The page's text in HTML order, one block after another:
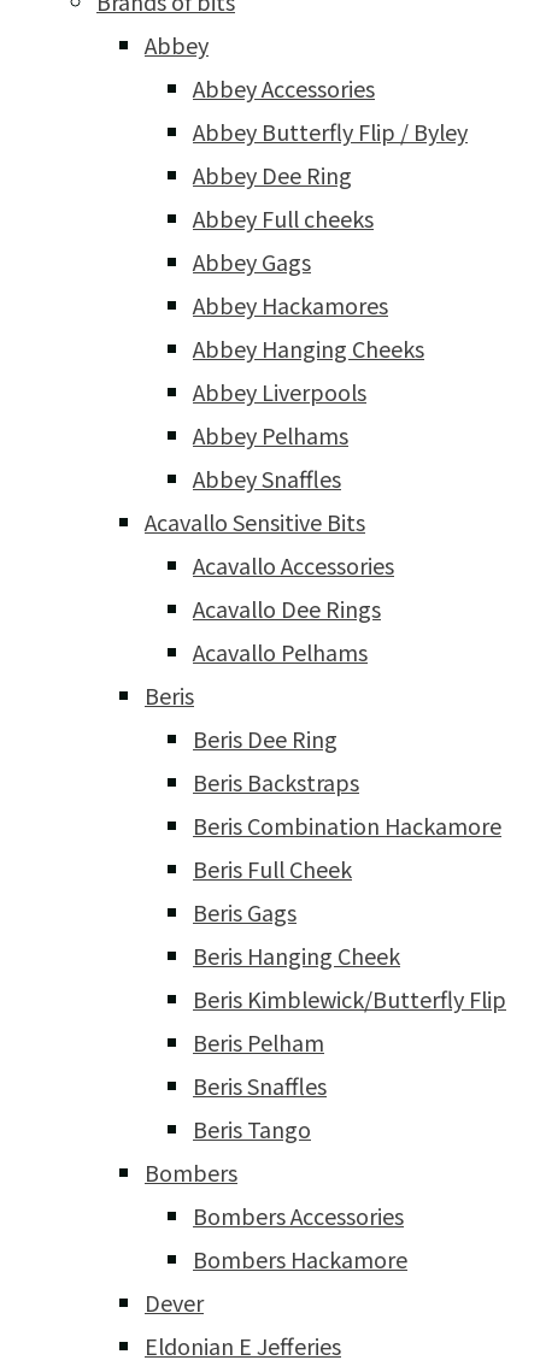
Abbey
Abbey Accessories
Abbey Butterfly Flip / Byley
Abbey Dee Ring
Abbey Full cheeks
Abbey Gags
Abbey Hackamores
Abbey Hanging Cheeks
Abbey Liverpools
Abbey Pelhams
Abbey Snaffles
Acavallo Sensitive Bits
Acavallo Accessories
Acavallo Dee Rings
Acavallo Pelhams
Beris
Beris Dee Ring
Beris Backstraps
Beris Combination Hackamore
Beris Full Cheek
Beris Gags
Beris Hanging Cheek
Beris Kimblewick/Butterfly Flip
Beris Pelham
Beris Snaffles
Beris Tango
Bombers
Bombers Accessories
Bombers Hackamore
Dever
Eldonian E Jefferies